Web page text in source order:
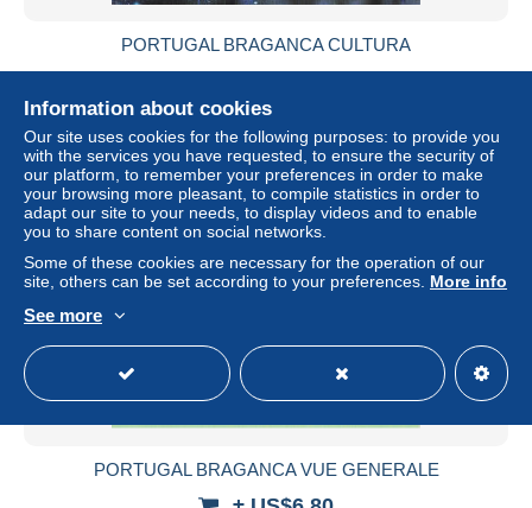
PORTUGAL BRAGANCA CULTURA
Status Professional
PORTUGAL BRAGANCA VUE GENERALE
Information about cookies
Our site uses cookies for the following purposes: to provide you
with the services you have requested, to ensure the security of
our platform, to remember your preferences in order to make
your browsing more pleasant, to compile statistics in order to
adapt our site to your needs, to display videos and to enable
you to share content on social networks.
Some of these cookies are necessary for the operation of our
site, others can be set according to your preferences. More info
See more